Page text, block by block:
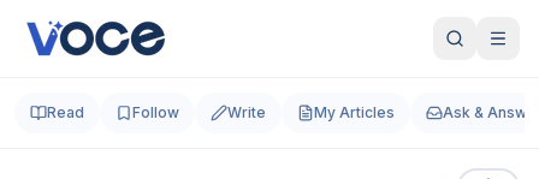
Read Follow Write My Articles Ask &